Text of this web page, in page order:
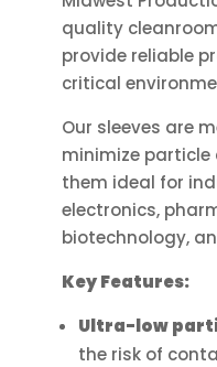
options
may
be
on
the
product
page
quality
provide reliable
critical
Our sleeves are
minimize
them ideal for
electronics,
biotechnology,
Key Features:
Ultra-low
the risk of